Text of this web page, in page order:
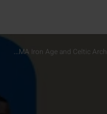
MA Iron Age and Celtic Arch...